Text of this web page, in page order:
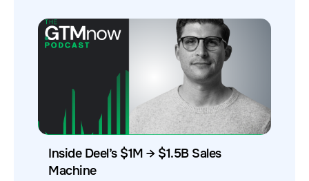
Inside Deel’s $1M → $1.5B Sales
Machine